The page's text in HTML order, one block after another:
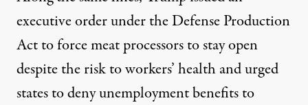
executive order under theDefense Production
Act to force meat processors to stay open
despite the risk to workers’ health and urged
states todeny unemployment benefits to